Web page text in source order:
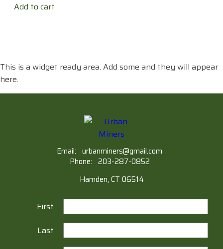
Add to cart
This is a widget ready area. Add some and they will appear
here.
Email: urbanminers@gmail.com
Phone: 203-287-0852
Hamden, CT 06514
First
Last